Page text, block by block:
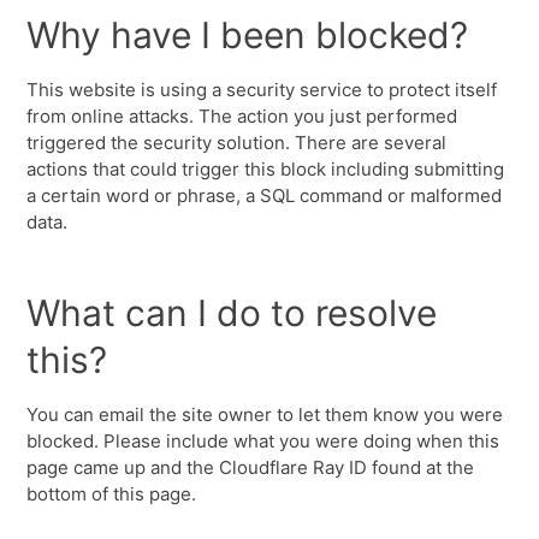
Why have I been blocked?
This website is using a security service to protect itself
from online attacks. The action you just performed
triggered the security solution. There are several
actions that could trigger this block including submitting
a certain word or phrase, a SQL command or malformed
data.
What can I do to resolve
this?
You can email the site owner to let them know you were
blocked. Please include what you were doing when this
page came up and the Cloudflare Ray ID found at the
bottom of this page.